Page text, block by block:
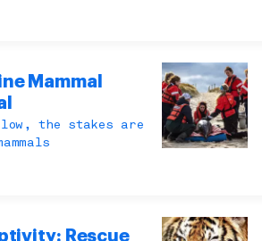
Mammal
the stakes are
Rescue